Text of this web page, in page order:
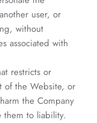
user, or
without
associated with
restricts or
of the Website, or
the Company
them to liability.